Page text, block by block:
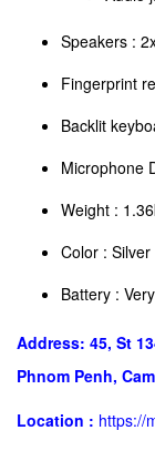
Speakers :
Fingerprint
Backlit
Microphone
Weight :
​Color : Silver
Battery :
Address: 45, St
Phnom Penh,
Location : https://